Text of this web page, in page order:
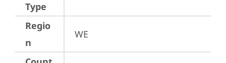
Type
Regio
n
WE